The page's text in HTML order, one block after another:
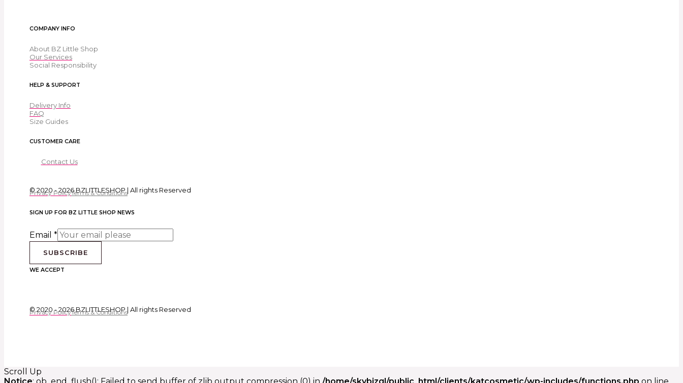
COMPANY INFO
About BZ Little Shop
Our Services
Social Responsibility
HELP & SUPPORT
Delivery Info
FAQ
Size Guides
CUSTOMER CARE
Contact Us
© 2020 - 2026 BZLITTLESHOP | All rights Reserved
Privacy PolicyTerms & Conditions
SIGN UP FOR BZ LITTLE SHOP NEWS
Email *
SUBSCRIBE
WE ACCEPT
© 2020 - 2026 BZLITTLESHOP | All rights Reserved
Privacy PolicyTerms & Conditions
Scroll Up